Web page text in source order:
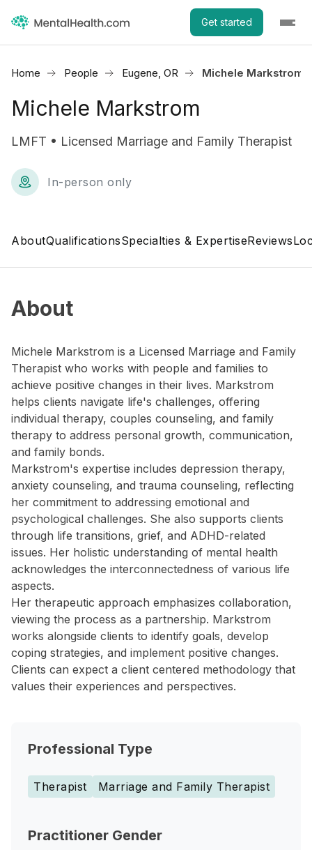
Get started
Home People Eugene, OR Michele Markstrom
Michele Markstrom
LMFT • Licensed Marriage and Family Therapist
In-person only
AboutQualificationsSpecialties & ExpertiseReviews
About
Michele Markstrom is a Licensed Marriage and Family
Therapist who works with people and families to
achieve positive changes in their lives. Markstrom
helps clients navigate life's challenges, offering
individual therapy, couples counseling, and family
therapy to address personal growth, communication,
and family bonds.
Markstrom's expertise includes depression therapy,
anxiety counseling, and trauma counseling, reflecting
her commitment to addressing emotional and
psychological challenges. She also supports clients
through life transitions, grief, and ADHD-related
issues. Her holistic understanding of mental health
acknowledges the interconnectedness of various life
aspects.
Her therapeutic approach emphasizes collaboration,
viewing the process as a partnership. Markstrom
works alongside clients to identify goals, develop
coping strategies, and implement positive changes.
Clients can expect a client centered methodology that
values their experiences and perspectives.
Professional Type
Therapist Marriage and Family Therapist
Practitioner Gender